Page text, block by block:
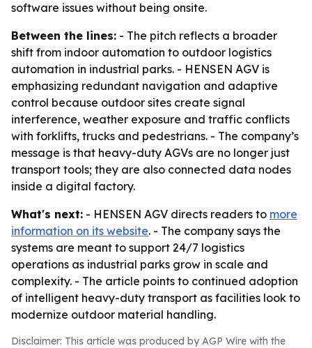
software issues without being onsite.
Between the lines: - The pitch reflects a broader
shift from indoor automation to outdoor logistics
automation in industrial parks. - HENSEN AGV is
emphasizing redundant navigation and adaptive
control because outdoor sites create signal
interference, weather exposure and traffic conflicts
with forklifts, trucks and pedestrians. - The company’s
message is that heavy-duty AGVs are no longer just
transport tools; they are also connected data nodes
inside a digital factory.
What's next: - HENSEN AGV directs readers to more
information on its website. - The company says the
systems are meant to support 24/7 logistics
operations as industrial parks grow in scale and
complexity. - The article points to continued adoption
of intelligent heavy-duty transport as facilities look to
modernize outdoor material handling.
Disclaimer: This article was produced by AGP Wire with the